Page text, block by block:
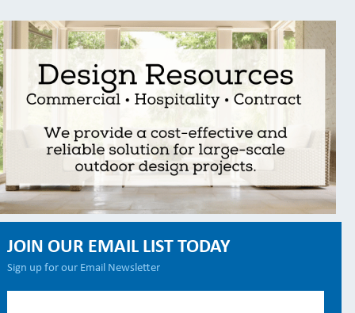
JOIN OUR EMAIL LIST TODAY
Sign up for our Email Newsletter